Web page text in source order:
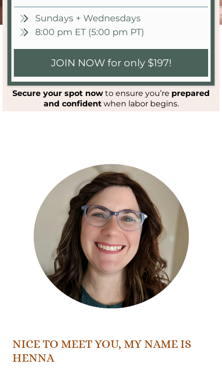
Sundays + Wednesdays
8:00 pm ET (5:00 pm PT)
JOIN NOW for only $197!
Secure your spot now to ensure you’re prepared
and confidentwhen labor begins.
NICE TO MEET YOU, MY NAME IS
HENNA